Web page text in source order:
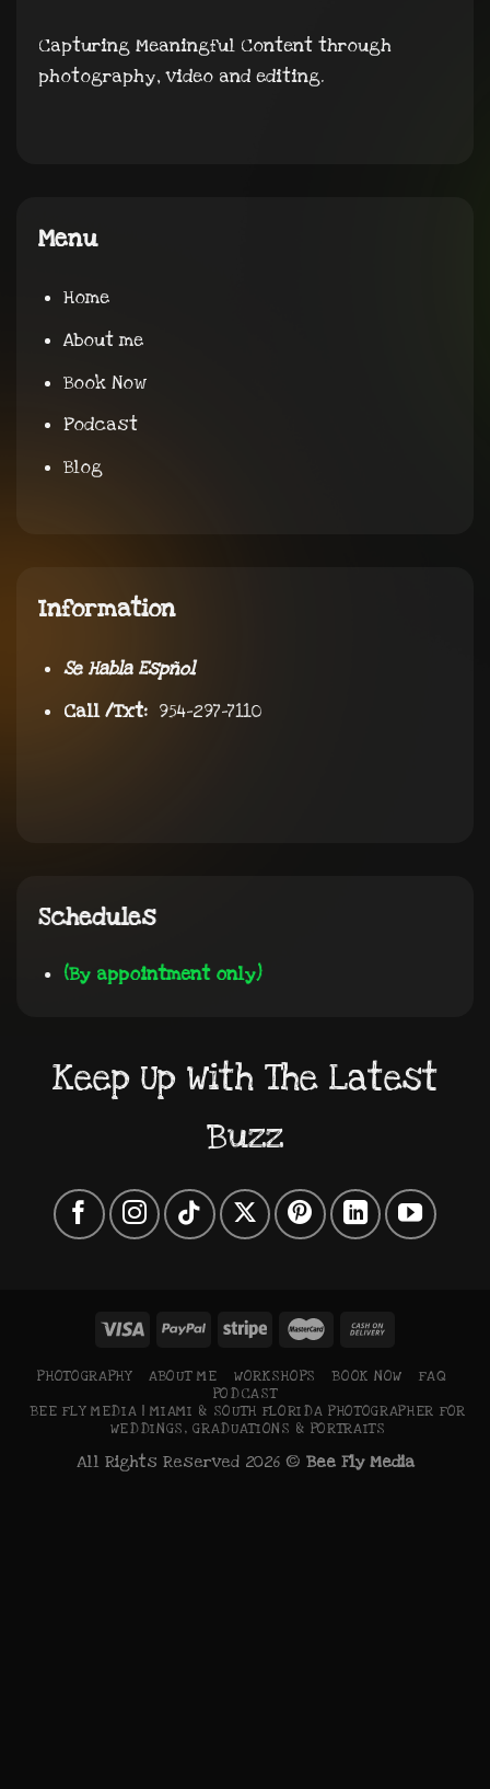
Capturing Meaningful Content through
photography, video and editing.
Menu
Home
About me
Book Now
Podcast
Blog
Information
Se Habla Espñol
Call /Txt: 954-297-7110
Schedules
(By appointment only)
Keep Up With The Latest
Buzz
PHOTOGRAPHY ABOUT ME WORKSHOPS BOOK NOW
FAQ
PODCAST
BEE FLY MEDIA | MIAMI & SOUTH FLORIDA PHOTOGRAPHER FOR
WEDDINGS, GRADUATIONS & PORTRAITS
All Rights Reserved 2026 © Bee Fly Media